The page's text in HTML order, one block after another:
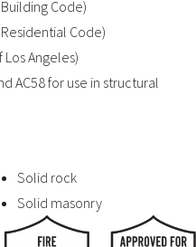
Code)
Code)
Angeles)
AC58 for use in structural
Solid rock
Solid masonry